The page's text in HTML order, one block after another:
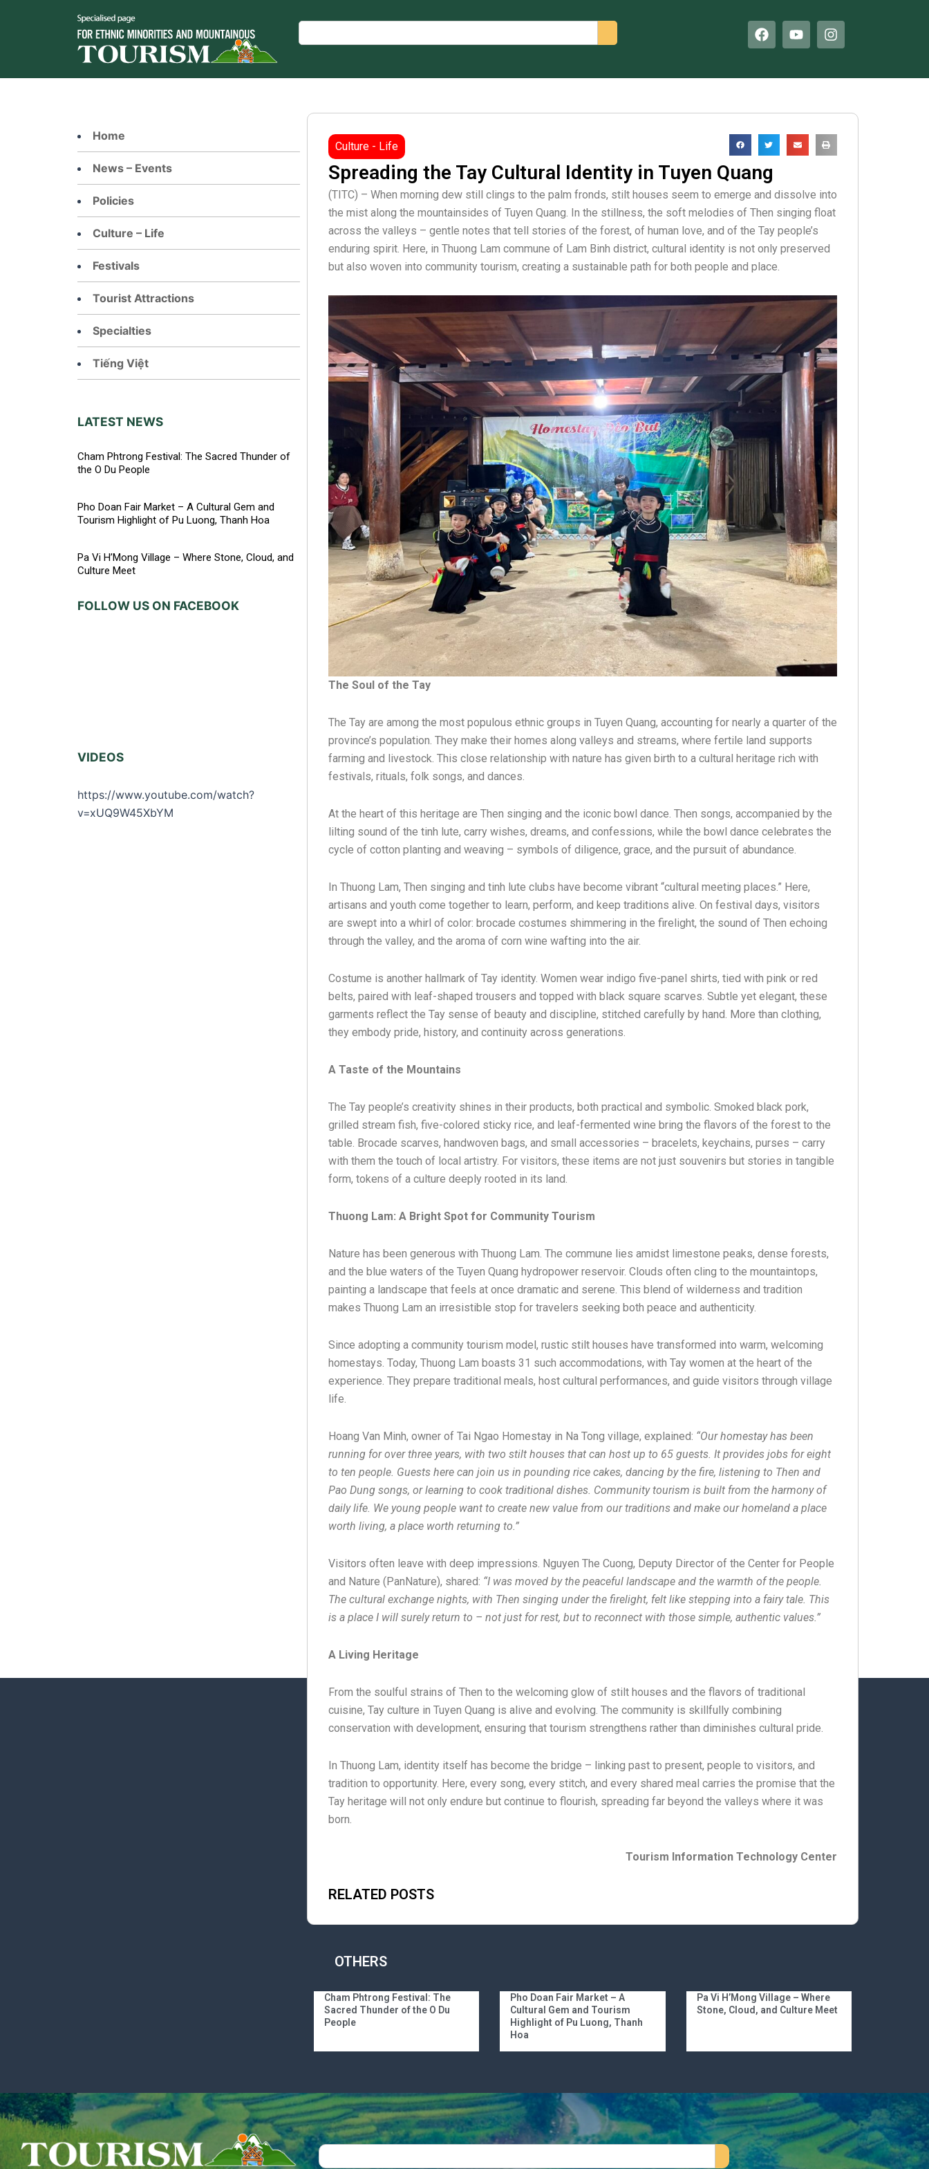
Search
F
a
b
o
Y
o
u
e
I
n
a
r
m
Home
News – Events
Policies
Culture – Life
Festivals
Tourist Attractions
Specialties
Tiếng Việt
LATEST NEWS
Cham Phtrong Festival: The Sacred Thunder of
the O Du People
Pho Doan Fair Market – A Cultural Gem and
Tourism Highlight of Pu Luong, Thanh Hoa
Pa Vi H’Mong Village – Where Stone, Cloud, and
Culture Meet
FOLLOW US ON FACEBOOK
VIDEOS
https://www.youtube.com/watch?
v=xUQ9W45XbYM
Culture - Life
Spreading the Tay Cultural Identity in Tuyen Quang
(TITC) – When morning dew still clings to the palm fronds, stilt houses seem to emerge and dissolve into
the mist along the mountainsides of Tuyen Quang. In the stillness, the soft melodies of Then singing float
across the valleys – gentle notes that tell stories of the forest, of human love, and of the Tay people’s
enduring spirit. Here, in Thuong Lam commune of Lam Binh district, cultural identity is not only preserved
but also woven into community tourism, creating a sustainable path for both people and place.
The Soul of the Tay
The Tay are among the most populous ethnic groups in Tuyen Quang, accounting for nearly a quarter of the
province’s population. They make their homes along valleys and streams, where fertile land supports
farming and livestock. This close relationship with nature has given birth to a cultural heritage rich with
festivals, rituals, folk songs, and dances.
At the heart of this heritage are Then singing and the iconic bowl dance. Then songs, accompanied by the
lilting sound of the tinh lute, carry wishes, dreams, and confessions, while the bowl dance celebrates the
cycle of cotton planting and weaving – symbols of diligence, grace, and the pursuit of abundance.
In Thuong Lam, Then singing and tinh lute clubs have become vibrant “cultural meeting places.” Here,
artisans and youth come together to learn, perform, and keep traditions alive. On festival days, visitors
are swept into a whirl of color: brocade costumes shimmering in the firelight, the sound of Then echoing
through the valley, and the aroma of corn wine wafting into the air.
Costume is another hallmark of Tay identity. Women wear indigo five-panel shirts, tied with pink or red
belts, paired with leaf-shaped trousers and topped with black square scarves. Subtle yet elegant, these
garments reflect the Tay sense of beauty and discipline, stitched carefully by hand. More than clothing,
they embody pride, history, and continuity across generations.
A Taste of the Mountains
The Tay people’s creativity shines in their products, both practical and symbolic. Smoked black pork,
grilled stream fish, five-colored sticky rice, and leaf-fermented wine bring the flavors of the forest to the
table. Brocade scarves, handwoven bags, and small accessories – bracelets, keychains, purses – carry
with them the touch of local artistry. For visitors, these items are not just souvenirs but stories in tangible
form, tokens of a culture deeply rooted in its land.
Thuong Lam: A Bright Spot for Community Tourism
Nature has been generous with Thuong Lam. The commune lies amidst limestone peaks, dense forests,
and the blue waters of the Tuyen Quang hydropower reservoir. Clouds often cling to the mountaintops,
painting a landscape that feels at once dramatic and serene. This blend of wilderness and tradition
makes Thuong Lam an irresistible stop for travelers seeking both peace and authenticity.
Since adopting a community tourism model, rustic stilt houses have transformed into warm, welcoming
homestays. Today, Thuong Lam boasts 31 such accommodations, with Tay women at the heart of the
experience. They prepare traditional meals, host cultural performances, and guide visitors through village
life.
Hoang Van Minh, owner of Tai Ngao Homestay in Na Tong village, explained: “Our homestay has been
running for over three years, with two stilt houses that can host up to 65 guests. It provides jobs for eight
to ten people. Guests here can join us in pounding rice cakes, dancing by the fire, listening to Then and
Pao Dung songs, or learning to cook traditional dishes. Community tourism is built from the harmony of
daily life. We young people want to create new value from our traditions and make our homeland a place
worth living, a place worth returning to.”
Visitors often leave with deep impressions. Nguyen The Cuong, Deputy Director of the Center for People
and Nature (PanNature), shared: “I was moved by the peaceful landscape and the warmth of the people.
The cultural exchange nights, with Then singing under the firelight, felt like stepping into a fairy tale. This
is a place I will surely return to – not just for rest, but to reconnect with those simple, authentic values.”
A Living Heritage
From the soulful strains of Then to the welcoming glow of stilt houses and the flavors of traditional
cuisine, Tay culture in Tuyen Quang is alive and evolving. The community is skillfully combining
conservation with development, ensuring that tourism strengthens rather than diminishes cultural pride.
In Thuong Lam, identity itself has become the bridge – linking past to present, people to visitors, and
tradition to opportunity. Here, every song, every stitch, and every shared meal carries the promise that the
Tay heritage will not only endure but continue to flourish, spreading far beyond the valleys where it was
born.
Tourism Information Technology Center
RELATED POSTS
OTHERS
Cham Phtrong Festival: The
Sacred Thunder of the O Du
People
Pho Doan Fair Market – A
Cultural Gem and Tourism
Highlight of Pu Luong, Thanh
Hoa
Pa Vi H’Mong Village – Where
Stone, Cloud, and Culture Meet
Search